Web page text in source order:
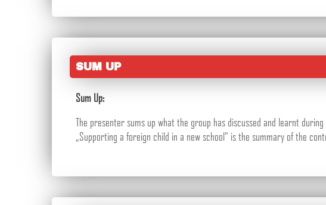
SUM UP
Sum Up:
The presenter sums up what the group has discussed and learnt
„Supporting a foreign child in a new school” is the summary of the